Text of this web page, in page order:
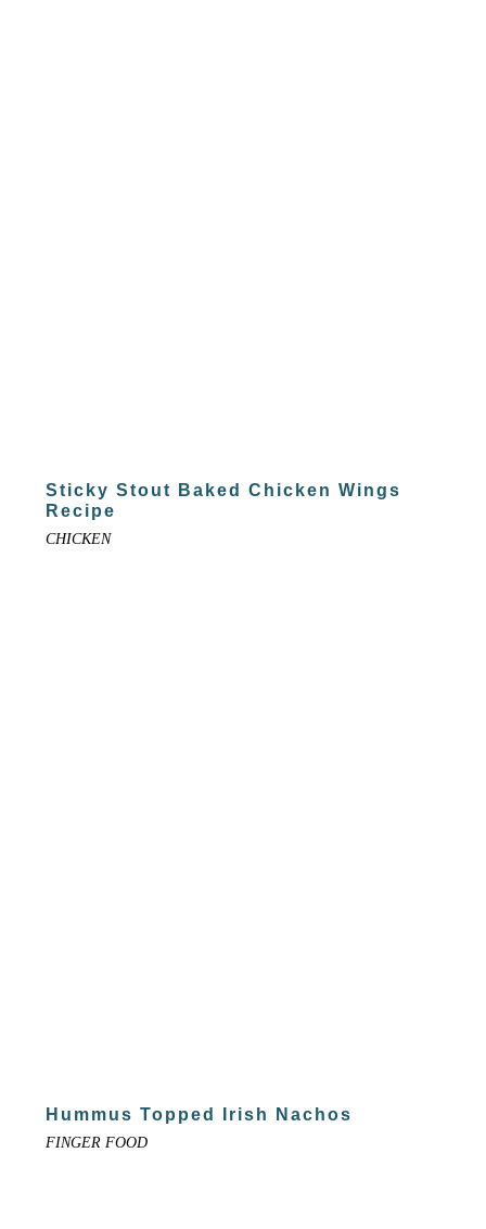
Sticky Stout Baked Chicken Wings
Recipe
CHICKEN
Hummus Topped Irish Nachos
FINGER FOOD